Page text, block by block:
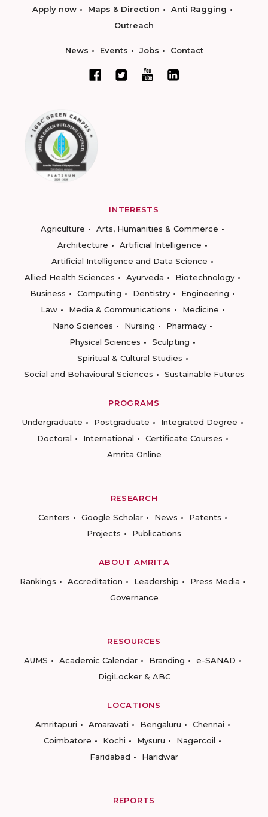
Apply now Maps & Direction
Anti Ragging
Outreach
News Events Jobs Contact
INTERESTS
Agriculture
Arts, Humanities & Commerce
Architecture
Artificial Intelligence
Artificial Intelligence and Data Science
Allied Health Sciences
Ayurveda
Biotechnology
Business
Computing Dentistry
Engineering
Law
Media & Communications
Medicine
Nano Sciences
Nursing
Pharmacy
Physical Sciences
Sculpting
Spiritual & Cultural Studies
Social and Behavioural Sciences
Sustainable Futures
PROGRAMS
Undergraduate
Postgraduate
Integrated Degree
Doctoral
International
Certificate Courses
Amrita Online
RESEARCH
Centers
Google Scholar News
Patents
Projects
Publications
ABOUT AMRITA
Rankings
Accreditation Leadership
Press Media
Governance
RESOURCES
AUMS
Academic Calendar Branding
e-SANAD
DigiLocker & ABC
LOCATIONS
Amritapuri
Amaravati Bengaluru
Chennai
Coimbatore
Kochi Mysuru
Nagercoil
Faridabad
Haridwar
REPORTS